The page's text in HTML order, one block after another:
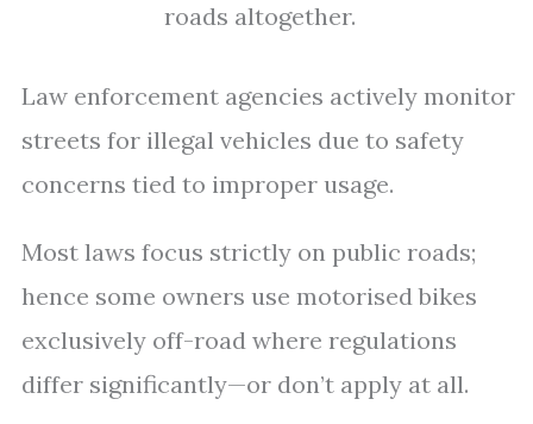
roads altogether.
Law enforcement agencies actively monitor
streets for illegal vehicles due to safety
concerns tied to improper usage.
Most laws focus strictly on public roads;
hence some owners use motorised bikes
exclusively off-road where regulations
differ significantly—or don’t apply at all.